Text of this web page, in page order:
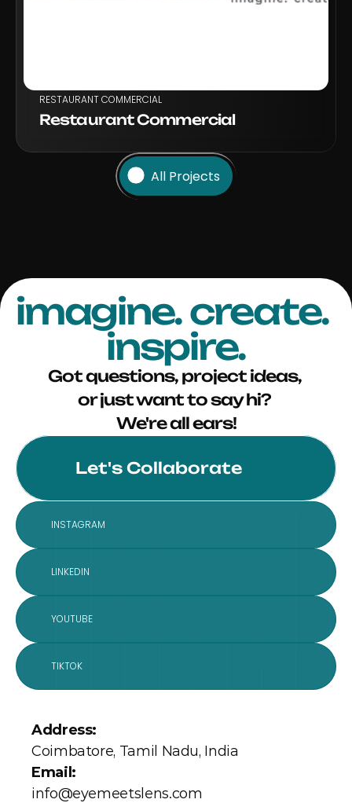
RESTAURANT COMMERCIAL
Restaurant Commercial
All Projects
imagine. create.
inspire.
Got questions, project ideas,
or just want to say hi?
We're all ears!
Let's Collaborate
Address:
Coimbatore, Tamil Nadu, India
Email:
info@eyemeetslens.com
INSTAGRAM
LINKEDIN
YOUTUBE
TIKTOK